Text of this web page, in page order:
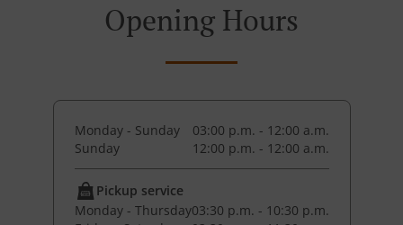
Opening Hours
Monday - Sunday
03:00 p.m. - 12:00 a.m.
Sunday
12:00 p.m. - 12:00 a.m.
Pickup service
Monday - Thursday03:30 p.m. - 10:30 p.m.